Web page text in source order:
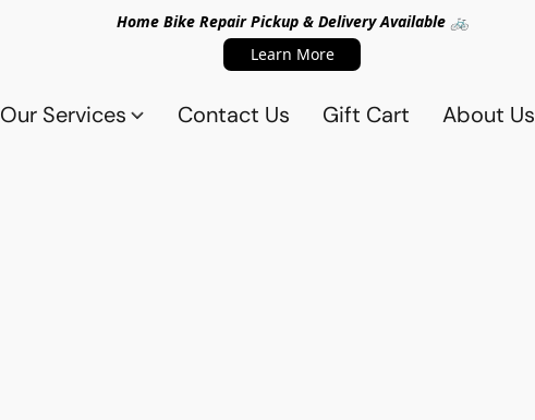
Home Bike Repair Pickup & Delivery Available 🚲
Learn More
Our Services Contact Us Gift Cart About Us